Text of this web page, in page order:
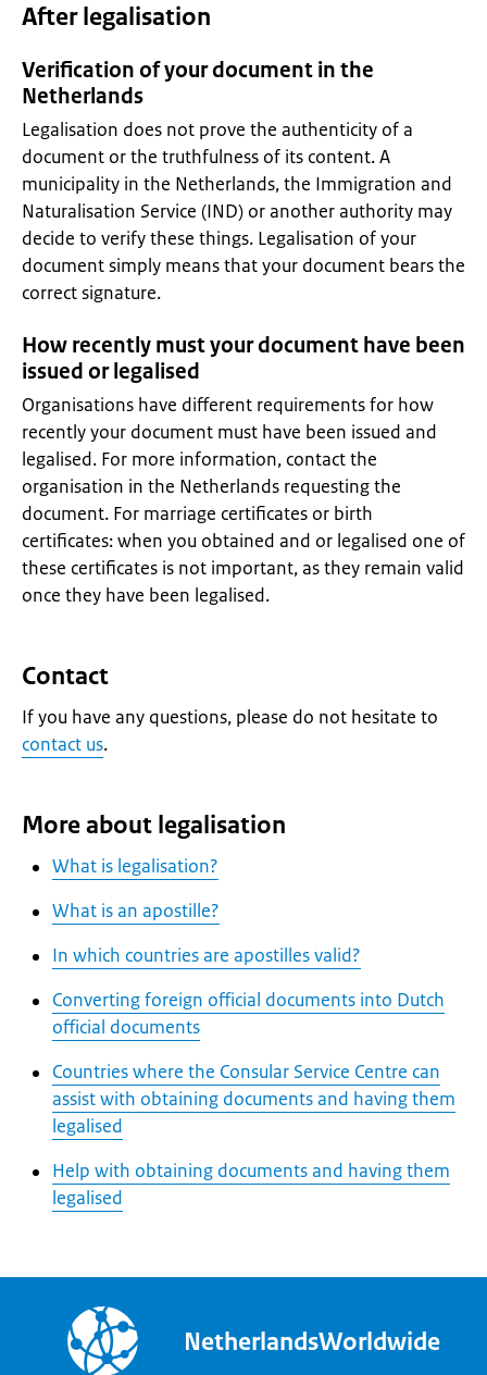
After legalisation
Verification of your document in the
Netherlands
Legalisation does not prove the authenticity of a
document or the truthfulness of its content. A
municipality in the Netherlands, the Immigration and
Naturalisation Service (IND) or another authority may
decide to verify these things. Legalisation of your
document simply means that your document bears the
correct signature.
How recently must your document have been
issued or legalised
Organisations have different requirements for how
recently your document must have been issued and
legalised. For more information, contact the
organisation in the Netherlands requesting the
document. For marriage certificates or birth
certificates: when you obtained and or legalised one of
these certificates is not important, as they remain valid
once they have been legalised.
Contact
If you have any questions, please do not hesitate to
contact us.
More about legalisation
What is legalisation?
What is an apostille?
In which countries are apostilles valid?
Converting foreign official documents into Dutch
official documents
Countries where the Consular Service Centre can
assist with obtaining documents and having them
legalised
Help with obtaining documents and having them
legalised
NetherlandsWorldwide